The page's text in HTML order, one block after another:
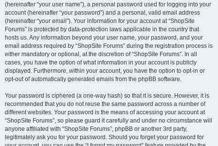
(hereinafter “your user name”), a personal password used for logging into your
account (hereinafter “your password”) and a personal, valid email address
(hereinafter “your email”). Your information for your account at “ShopSite
Forums” is protected by data-protection laws applicable in the country that
hosts us. Any information beyond your user name, your password, and your
email address required by “ShopSite Forums” during the registration process is
either mandatory or optional, at the discretion of “ShopSite Forums”. In all
cases, you have the option of what information in your account is publicly
displayed. Furthermore, within your account, you have the option to opt-in or
opt-out of automatically generated emails from the phpBB software.
Your password is ciphered (a one-way hash) so that it is secure. However, it is
recommended that you do not reuse the same password across a number of
different websites. Your password is the means of accessing your account at
“ShopSite Forums”, so please guard it carefully and under no circumstance will
anyone affiliated with “ShopSite Forums”, phpBB or another 3rd party,
legitimately ask you for your password. Should you forget your password for